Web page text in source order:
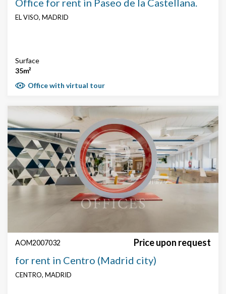
Office for rent in Paseo de la Castellana.
EL VISO, MADRID
Surface
35m²
Office with virtual tour
AOM2007032 Price upon request
for rent in Centro (Madrid city)
CENTRO, MADRID